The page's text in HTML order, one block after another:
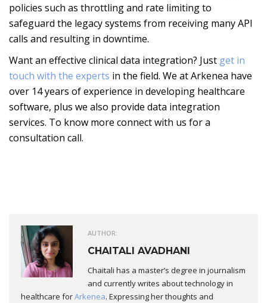
policies such as throttling and rate limiting to
safeguard the legacy systems from receiving many API
calls and resulting in downtime.
Want an effective clinical data integration? Just get in
touch with the experts in the field. We at Arkenea have
over 14 years of experience in developing healthcare
software, plus we also provide data integration
services. To know more connect with us for a
consultation call.
AUTHOR:
CHAITALI AVADHANI
Chaitali has a master’s degree in journalism
and currently writes about technology in
healthcare forArkenea. Expressing her thoughts and